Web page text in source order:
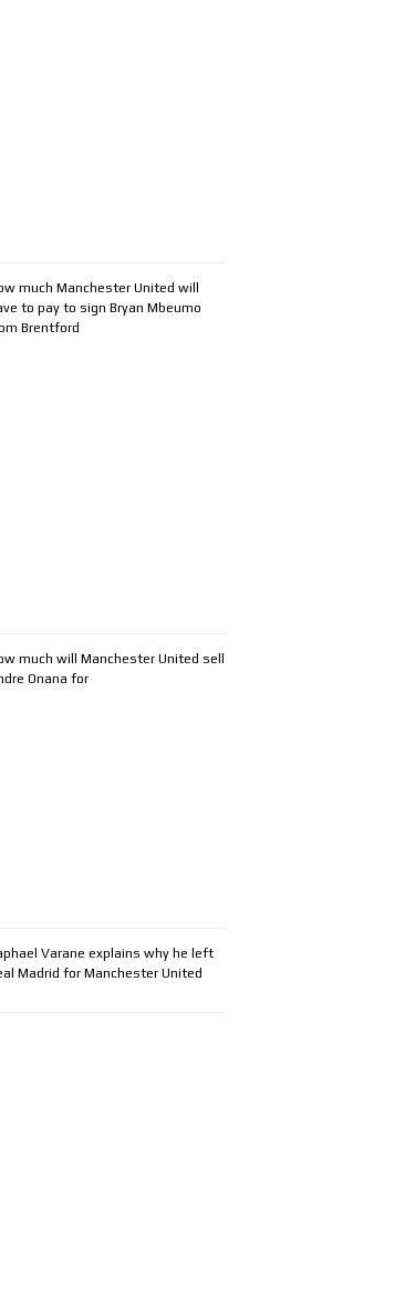
much Manchester United will
to pay to sign Bryan Mbeumo
Brentford
much will Manchester United sell
Onana for
Varane explains why he left
Madrid for Manchester United